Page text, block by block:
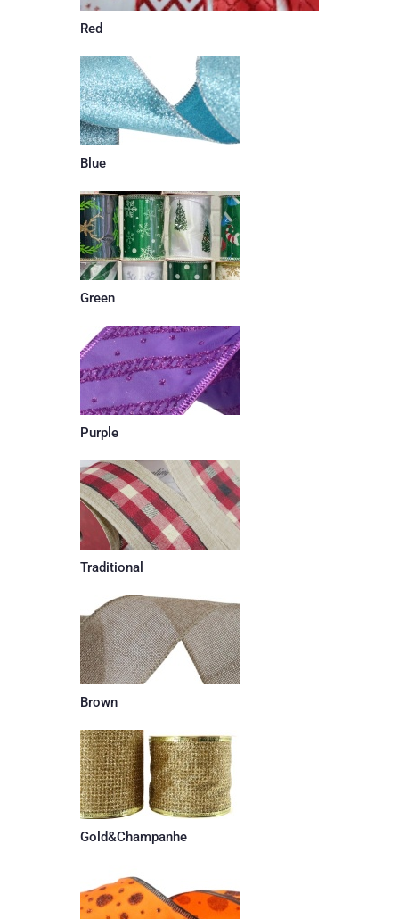
Red
Blue
Green
Purple
Traditional
Brown
Gold&Champanhe